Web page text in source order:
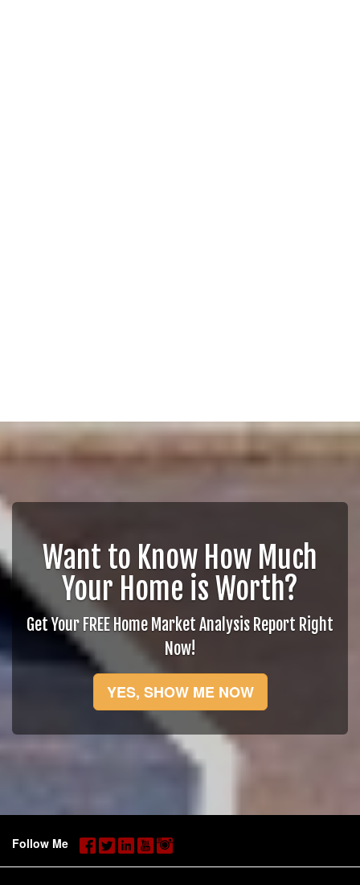
Want to Know How Much
Your Home is Worth?
Get Your FREE Home Market Analysis Report Right
Now!
YES, SHOW ME NOW
Follow Me